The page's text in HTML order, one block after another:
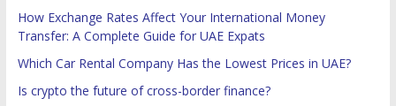
How Exchange Rates Affect Your International Money
Transfer: A Complete Guide for UAE Expats
Which Car Rental Company Has the Lowest Prices in UAE?
Is crypto the future of cross-border finance?